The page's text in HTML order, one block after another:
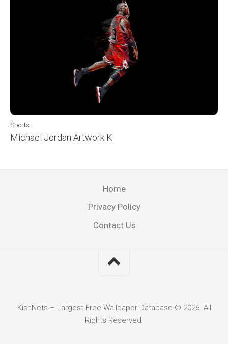
Sports
Michael Jordan Artwork K
Home
Privacy Policy
Contact Us
KishNets – Largest Free Wallpaper Database © 2026. All
Rights Reserved.